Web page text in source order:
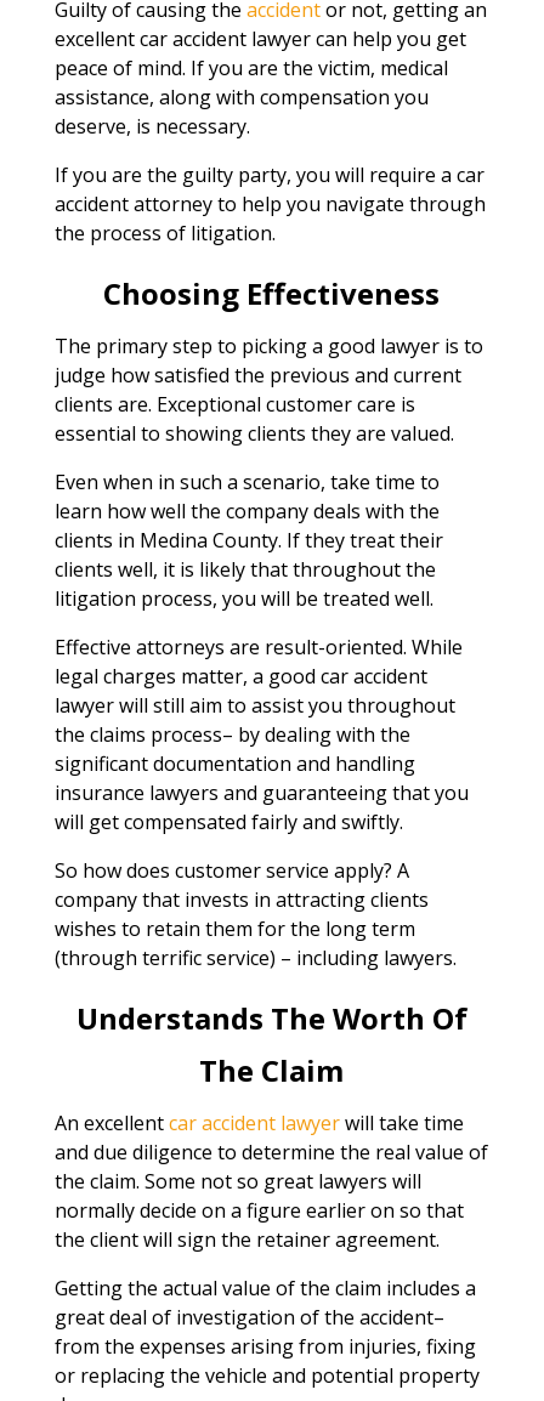
Guilty of causing the accidentor not, getting an
excellent car accident lawyer can help you get
peace of mind. If you are the victim, medical
assistance, along with compensation you
deserve, is necessary.
If you are the guilty party, you will require a car
accident attorney to help you navigate through
the process of litigation.
Choosing Effectiveness
The primary step to picking a good lawyer is to
judge how satisfied the previous and current
clients are. Exceptional customer care is
essential to showing clients they are valued.
Even when in such a scenario, take time to
learn how well the company deals with the
clients in Medina County. If they treat their
clients well, it is likely that throughout the
litigation process, you will be treated well.
Effective attorneys are result-oriented. While
legal charges matter, a good car accident
lawyer will still aim to assist you throughout
the claims process– by dealing with the
significant documentation and handling
insurance lawyers and guaranteeing that you
will get compensated fairly and swiftly.
So how does customer service apply? A
company that invests in attracting clients
wishes to retain them for the long term
(through terrific service) – including lawyers.
Understands The Worth Of
The Claim
An excellentcar accident lawyerwill take time
and due diligence to determine the real value of
the claim. Some not so great lawyers will
normally decide on a figure earlier on so that
the client will sign the retainer agreement.
Getting the actual value of the claim includes a
great deal of investigation of the accident–
from the expenses arising from injuries, fixing
or replacing the vehicle and potential property